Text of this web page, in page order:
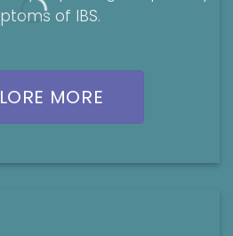
of IBS.
MORE